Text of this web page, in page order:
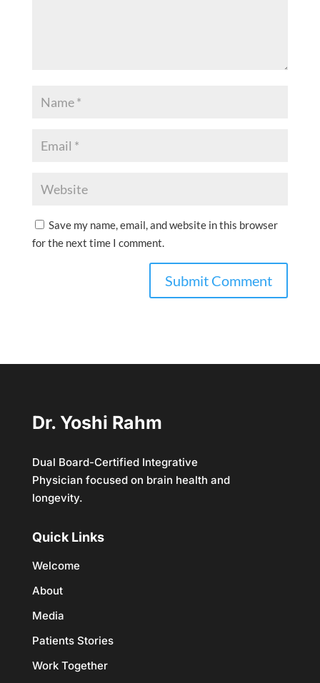
Save my name, email, and website in this browser
for the next time I comment.
Dr. Yoshi Rahm
Dual Board-Certified Integrative
Physician focused on brain health and
longevity.
Quick Links
Welcome
About
Media
Patients Stories
Work Together